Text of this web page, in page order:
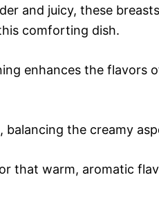
and juicy, these
comforting dish.
enhances the flavors
balancing the creamy
that warm, aromatic